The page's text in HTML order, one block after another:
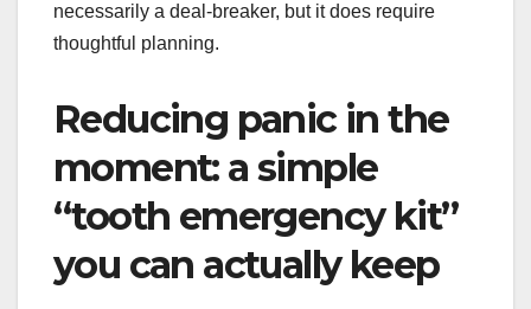
necessarily a deal-breaker, but it does require
thoughtful planning.
Reducing panic in the
moment: a simple
“tooth emergency kit”
you can actually keep